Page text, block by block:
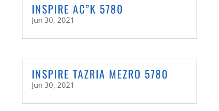
INSPIRE AC”K 5780
Jun 30, 2021
INSPIRE TAZRIA MEZRO 5780
Jun 30, 2021